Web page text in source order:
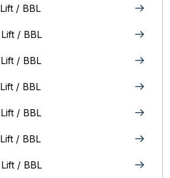
/ BBL
/ BBL
/ BBL
/ BBL
/ BBL
/ BBL
/ BBL